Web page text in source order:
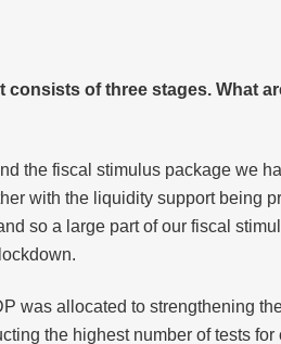
consists of three stages. What
the fiscal stimulus package we
with the liquidity support being
so a large part of our fiscal
was allocated to strengthening
the highest number of tests